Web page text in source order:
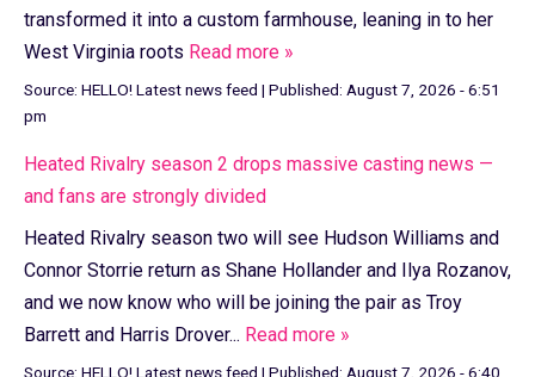
transformed it into a custom farmhouse, leaning in to her
West Virginia roots Read more »
Source: HELLO! Latest news feed | Published: August 7, 2026 - 6:51
pm
Heated Rivalry season 2 drops massive casting news —
and fans are strongly divided
Heated Rivalry season two will see Hudson Williams and
Connor Storrie return as Shane Hollander and Ilya Rozanov,
and we now know who will be joining the pair as Troy
Barrett and Harris Drover... Read more »
Source: HELLO! Latest news feed | Published: August 7, 2026 - 6:40